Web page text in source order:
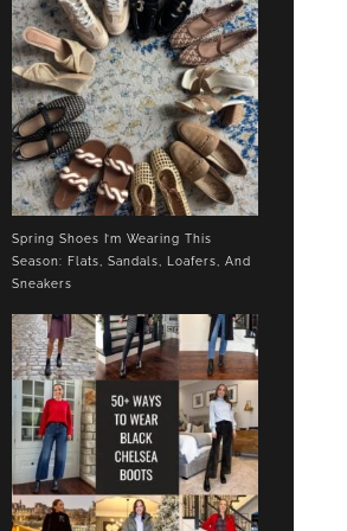
Spring Shoes I’m Wearing This
Season: Flats, Sandals, Loafers, And
Sneakers